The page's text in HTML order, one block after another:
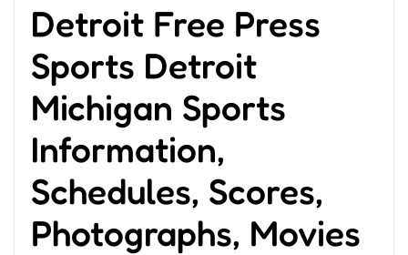
Detroit Free Press
Sports Detroit
Michigan Sports
Information,
Schedules, Scores,
Photographs, Movies